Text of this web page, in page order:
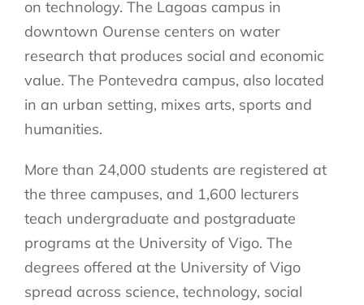
on technology. The Lagoas campus in
downtown Ourense centers on water
research that produces social and economic
value. The Pontevedra campus, also located
in an urban setting, mixes arts, sports and
humanities.
More than 24,000 students are registered at
the three campuses, and 1,600 lecturers
teach undergraduate and postgraduate
programs at the University of Vigo. The
degrees offered at the University of Vigo
spread across science, technology, social